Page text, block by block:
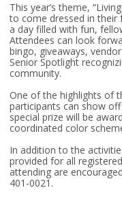
This year’s theme,
to come dressed in
a day filled with fun,
Attendees can look
bingo, giveaways,
Senior Spotlight
community.
One of the highlights of
participants can show
special prize will be
coordinated color
In addition to the
provided for all
attending are
401-0021.